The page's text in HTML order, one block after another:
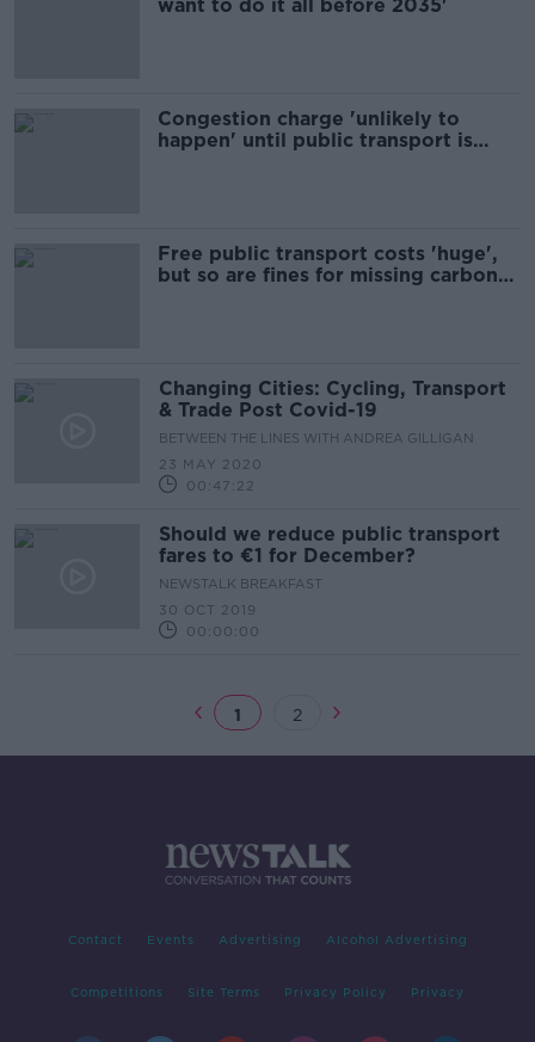
want to do it all before 2035'
Congestion charge 'unlikely to
happen' until public transport is
Free public transport costs 'huge',
but so are fines for missing carbon
Changing Cities: Cycling, Transport
& Trade Post Covid-19
BETWEEN THE LINES WITH ANDREA GILLIGAN
23 MAY 2020
00:47:22
Should we reduce public transport
fares to €1 for December?
NEWSTALK BREAKFAST
30 OCT 2019
00:00:00
1 2
Contact Events Advertising Alcohol Advertising
Competitions Site Terms Privacy Policy Privacy